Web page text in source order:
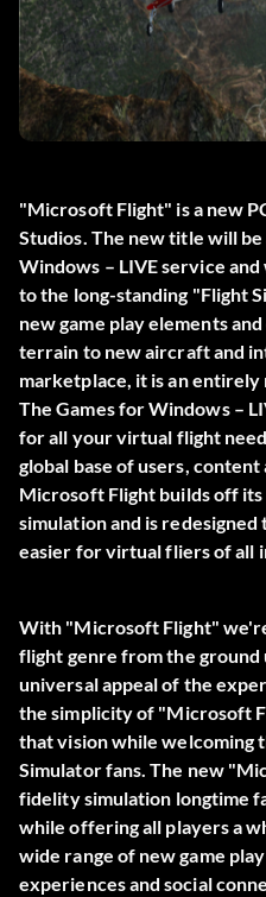
"Microsoft Flight" is a new
Studios. The new title will
Windows – LIVE service
to the long-standing "Flight
new game play elements
terrain to new aircraft and
marketplace, it is an
The Games for Windows –
for all your virtual flight
global base of users,
Microsoft Flight builds off
simulation and is
easier for virtual fliers of all
With "Microsoft Flight"
flight genre from the ground
universal appeal of the
the simplicity of "Microsoft
that vision while welcoming
Simulator fans. The new
fidelity simulation longtime
while offering all players a
wide range of new game
experiences and social